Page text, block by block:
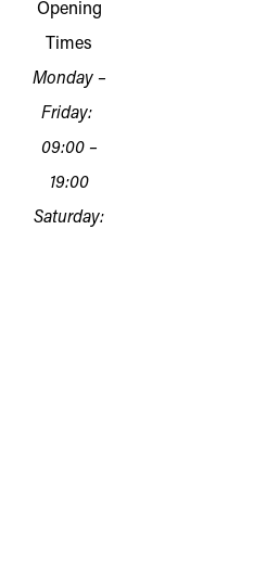
Opening
Times
Monday –
Friday:
09:00 –
19:00
Saturday: